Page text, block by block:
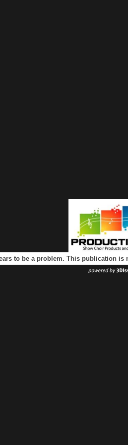
to be a problem. This publication